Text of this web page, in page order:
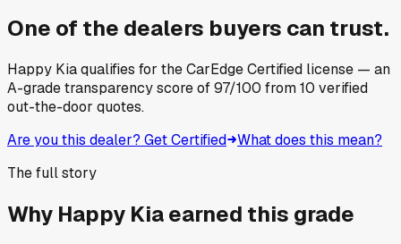
One of the dealers buyers can trust.
Happy Kiaqualifies for the CarEdge Certified license — an
A-grade transparency score of97/100 from10 verified
out-the-door quotes.
Are you this dealer? Get Certified What does this mean?
The full story
Why Happy Kiaearned this grade